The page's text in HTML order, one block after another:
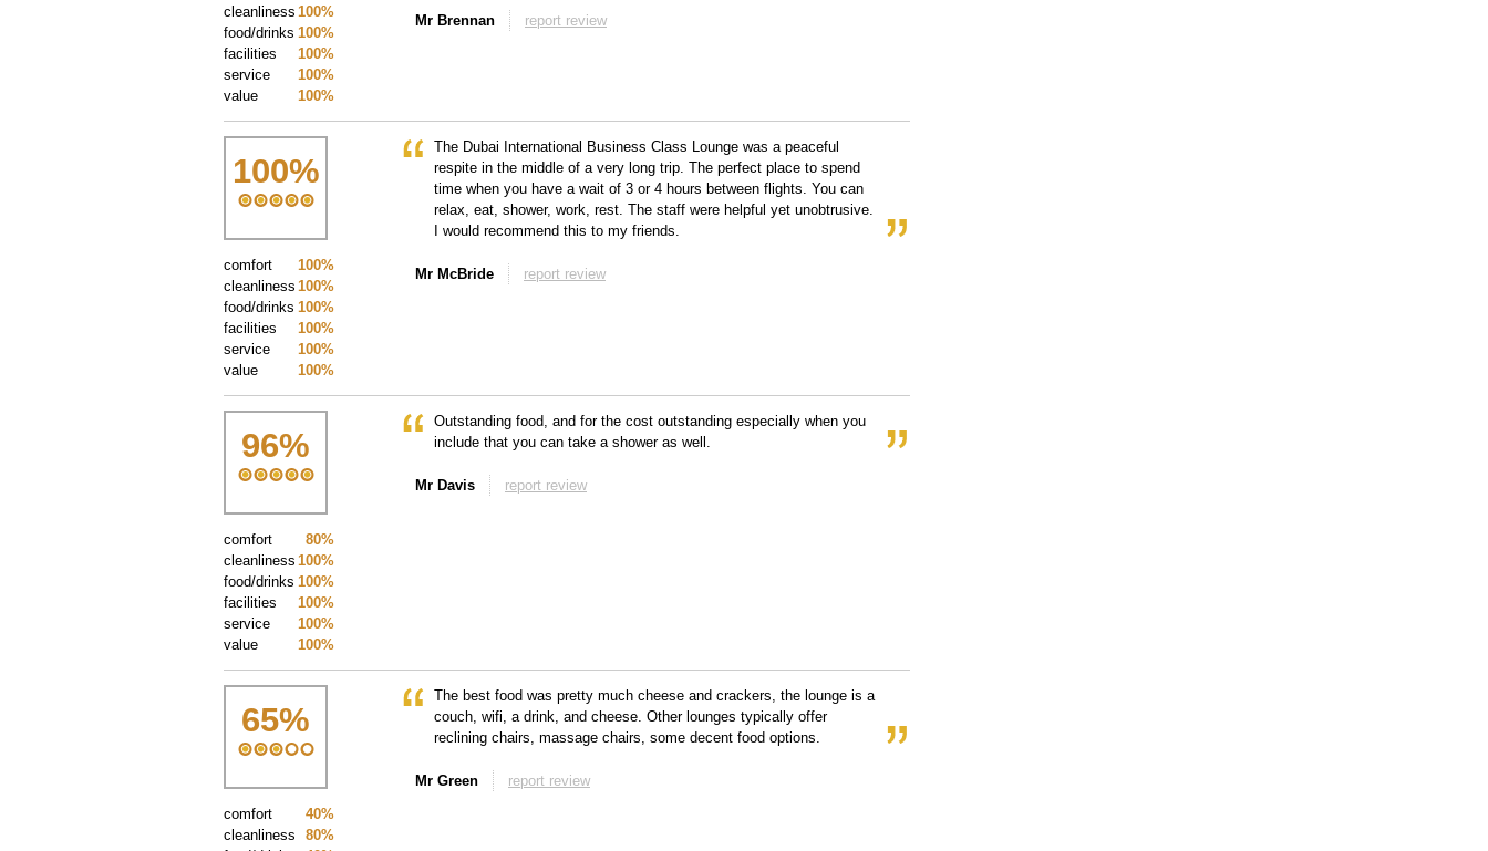
100%
cleanliness
100%
food/drinks
100%
facilities
100%
service
100%
value
Mr Brennan report review
100%
100%
comfort
100%
cleanliness
100%
food/drinks
100%
facilities
100%
service
100%
value
The Dubai International Business Class Lounge was a peaceful
respite in the middle of a very long trip. The perfect place to spend
time when you have a wait of 3 or 4 hours between flights. You can
relax, eat, shower, work, rest. The staff were helpful yet unobtrusive.
I would recommend this to my friends.
Mr McBride report review
96%
80%
comfort
100%
cleanliness
100%
food/drinks
100%
facilities
100%
service
100%
value
Outstanding food, and for the cost outstanding especially when you
include that you can take a shower as well.
Mr Davis report review
65%
40%
comfort
80%
cleanliness
The best food was pretty much cheese and crackers, the lounge is a
couch, wifi, a drink, and cheese. Other lounges typically offer
reclining chairs, massage chairs, some decent food options.
Mr Green report review